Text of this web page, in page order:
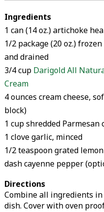
Ingredients
1 can (14 oz.) artichoke
1/2 package (20 oz.)
and drained
3/4 cup Darigold All
Cream
4 ounces cream cheese,
block)
1 cup shredded Parmesan
1 clove garlic, minced
1/2 teaspoon grated
dash cayenne pepper
Directions
Combine all ingredients
dish. Cover with oven